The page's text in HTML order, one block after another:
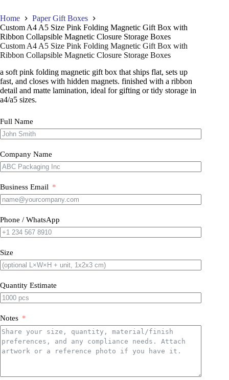
Home
Paper Gift Boxes
Custom A4 A5 Size Pink Folding Magnetic Gift Box with
Ribbon Collapsible Magnetic Closure Storage Boxes
Custom A4 A5 Size Pink Folding Magnetic Gift Box with
Ribbon Collapsible Magnetic Closure Storage Boxes
a soft pink folding magnetic gift box that ships flat, sets up
fast, and closes with hidden magnets. finished with a ribbon
detail and matte lamination, ideal for gifting or tidy storage in
a4/a5 sizes.
Full Name
Company Name
Business Email
Phone / WhatsApp
Size
Quantity Estimate
Notes